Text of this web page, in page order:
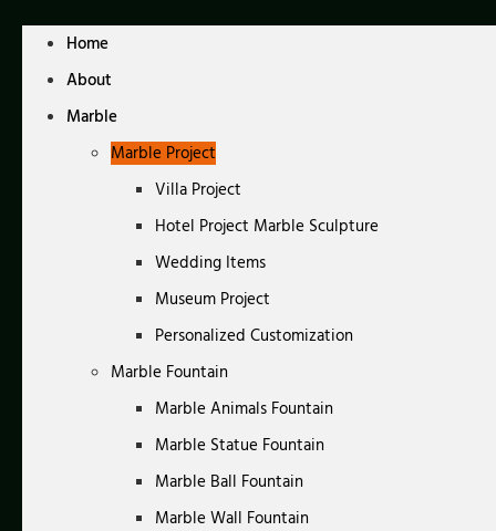
Home
About
Marble
Marble Project
Villa Project
Hotel Project Marble Sculpture
Wedding Items
Museum Project
Personalized Customization
Marble Fountain
Marble Animals Fountain
Marble Statue Fountain
Marble Ball Fountain
Marble Wall Fountain